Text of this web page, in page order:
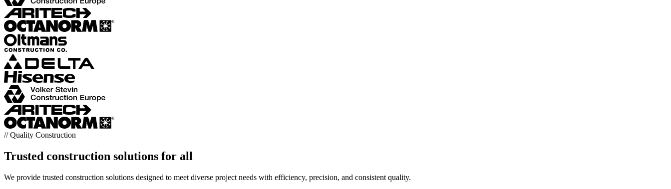
// Quality Construction
Trusted construction solutions for all
We provide trusted construction solutions designed to meet diverse project needs with efficiency, precision, and consistent quality.